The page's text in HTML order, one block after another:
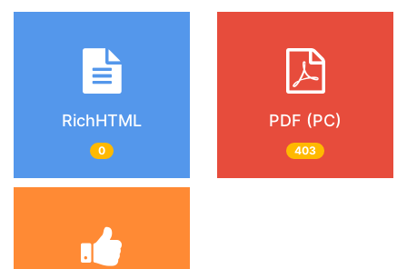
RichHTML
0
PDF (PC)
403